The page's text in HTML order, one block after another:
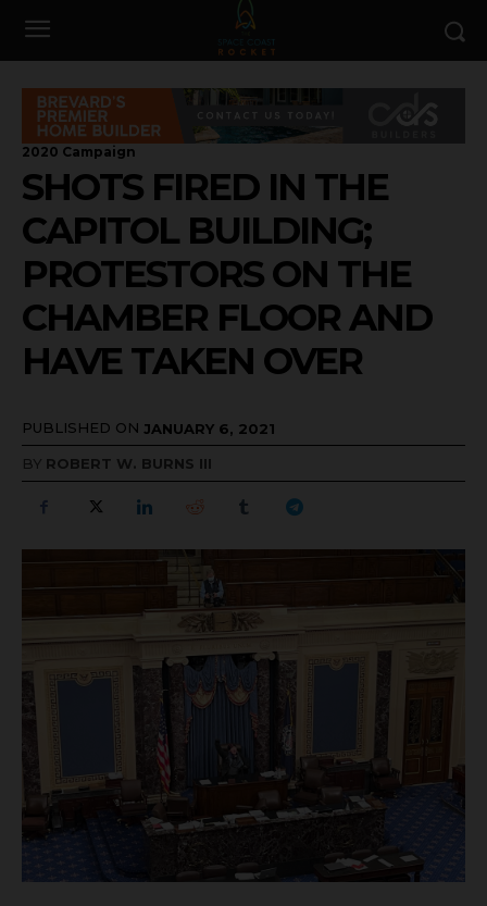
2020 Campaign
SHOTS FIRED IN THE
CAPITOL BUILDING;
PROTESTORS ON THE
CHAMBER FLOOR AND
HAVE TAKEN OVER
PUBLISHED ON JANUARY 6, 2021
BY ROBERT W. BURNS III